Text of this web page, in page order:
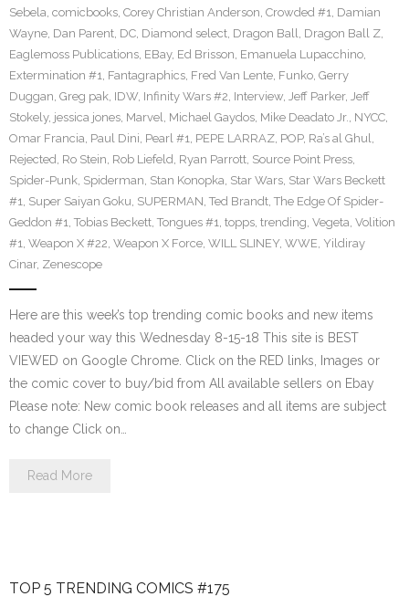
Sebela, comicbooks, Corey Christian Anderson, Crowded #1, Damian
Wayne, Dan Parent, DC, Diamond select, Dragon Ball, Dragon Ball Z,
Eaglemoss Publications, EBay, Ed Brisson, Emanuela Lupacchino,
Extermination #1, Fantagraphics, Fred Van Lente, Funko, Gerry
Duggan, Greg pak, IDW, Infinity Wars #2, Interview, Jeff Parker, Jeff
Stokely, jessica jones, Marvel, Michael Gaydos, Mike Deadato Jr., NYCC,
Omar Francia, Paul Dini, Pearl #1, PEPE LARRAZ, POP, Ra’s al Ghul,
Rejected, Ro Stein, Rob Liefeld, Ryan Parrott, Source Point Press,
Spider-Punk, Spiderman, Stan Konopka, Star Wars, Star Wars Beckett
#1, Super Saiyan Goku, SUPERMAN, Ted Brandt, The Edge Of Spider-
Geddon #1, Tobias Beckett, Tongues #1, topps, trending, Vegeta, Volition
#1, Weapon X #22, Weapon X Force, WILL SLINEY, WWE, Yildiray
Cinar, Zenescope
Here are this week’s top trending comic books and new items
headed your way this Wednesday 8-15-18 This site is BEST
VIEWED on Google Chrome. Click on the RED links, Images or
the comic cover to buy/bid from All available sellers on Ebay
Please note: New comic book releases and all items are subject
to change Click on…
Read More
TOP 5 TRENDING COMICS #175